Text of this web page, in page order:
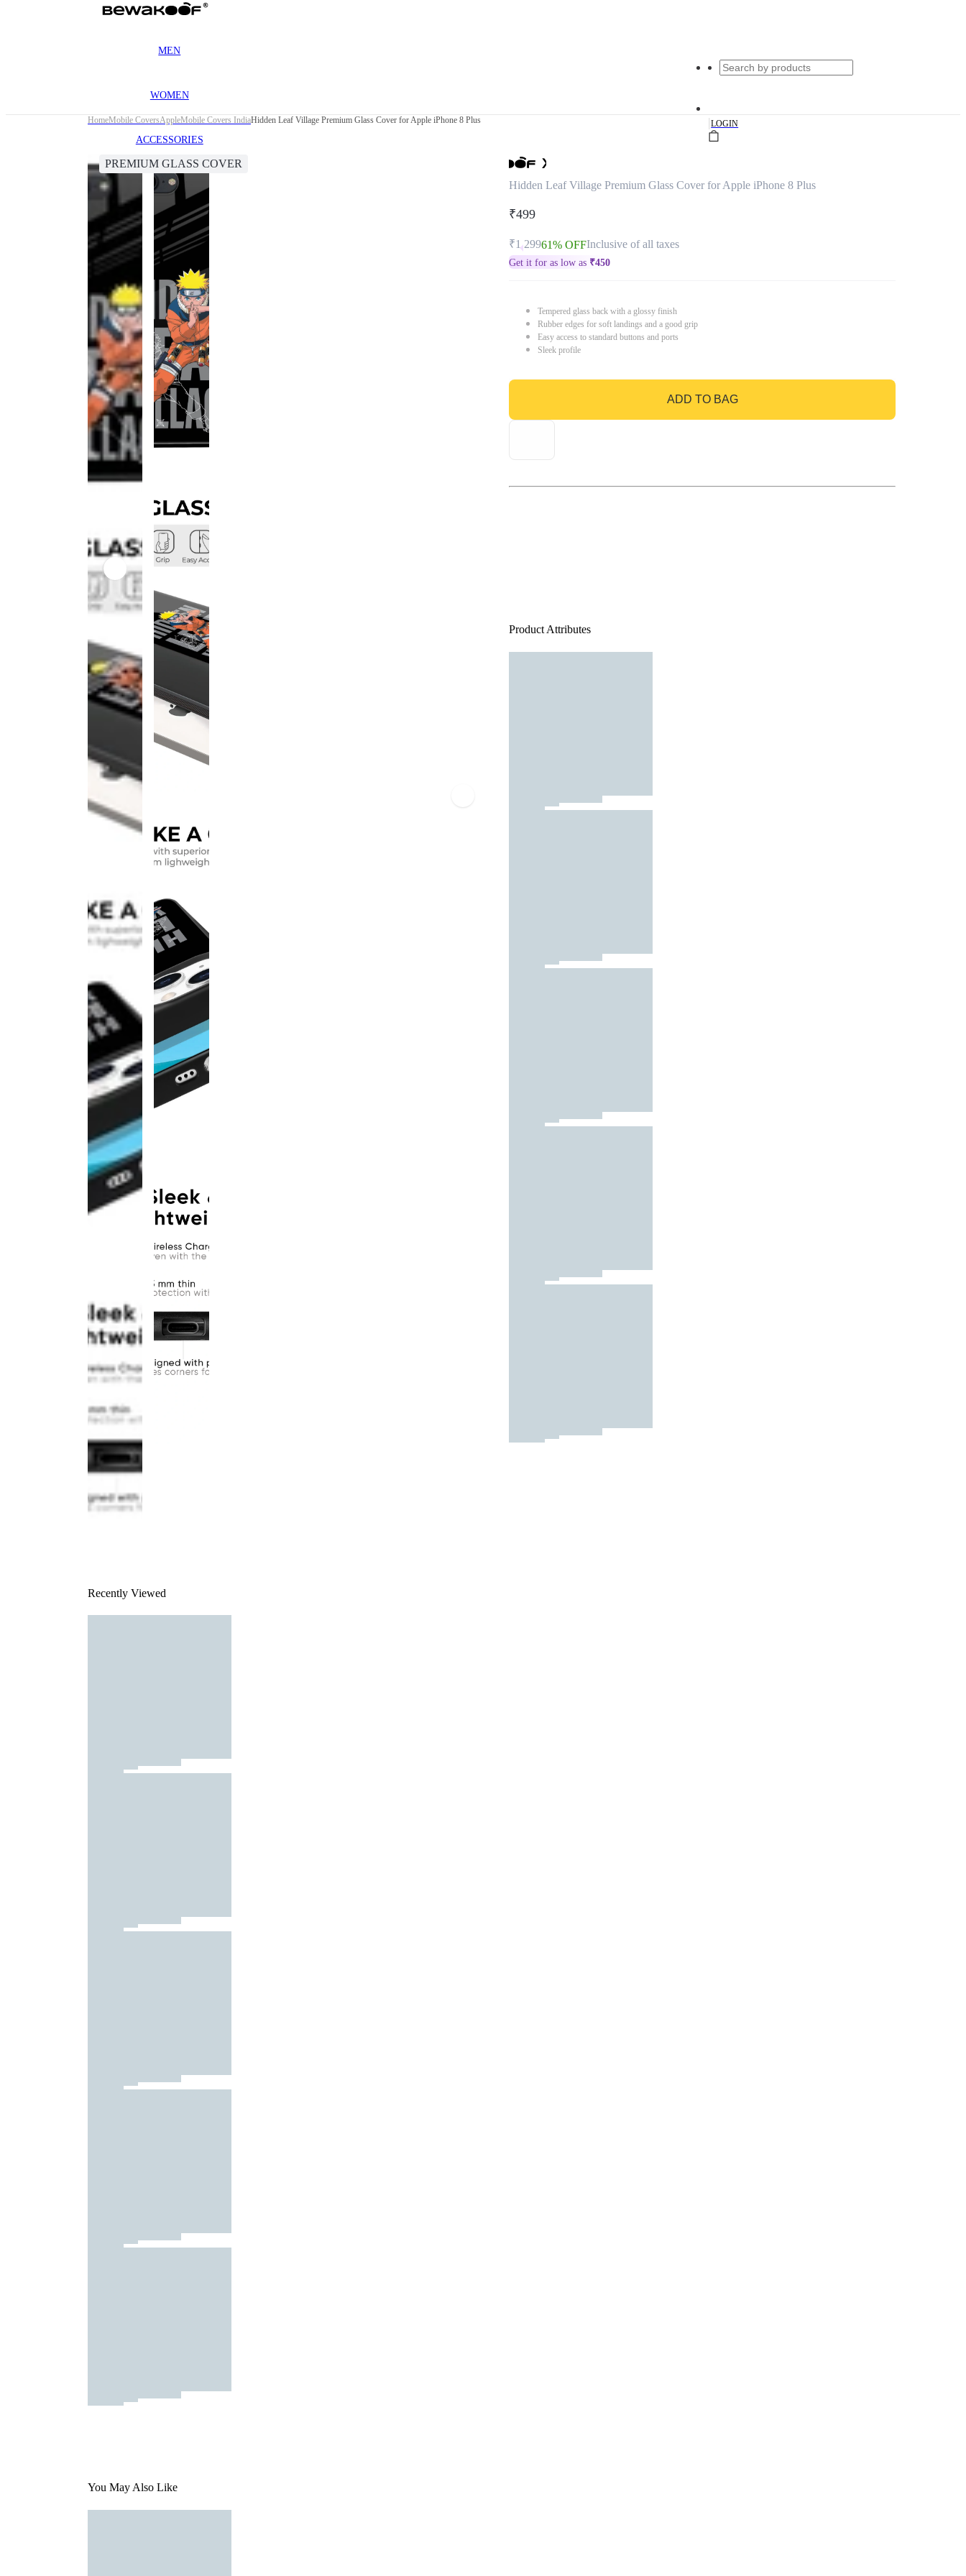
MEN
WOMEN
ACCESSORIES
|LOGIN
HomeMobile CoversAppleMobile Covers IndiaHidden Leaf Village Premium Glass Cover for Apple iPhone 8 Plus
PREMIUM GLASS COVER
Hidden Leaf Village Premium Glass Cover for Apple iPhone 8 Plus
₹499
₹1,29961% OFFInclusive of all taxes
Get it for as low as ₹450
Tempered glass back with a glossy finish
Rubber edges for soft landings and a good grip
Easy access to standard buttons and ports
Sleek profile
ADD TO BAG
GO TO BAG
Product Attributes
Recently Viewed
You May Also Like